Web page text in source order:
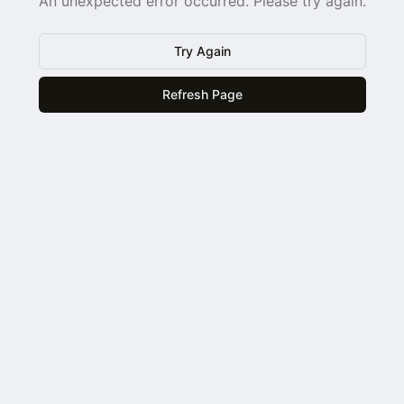
Try Again
Refresh Page